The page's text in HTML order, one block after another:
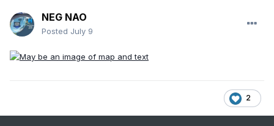
NEG NAO
Posted July 9
2